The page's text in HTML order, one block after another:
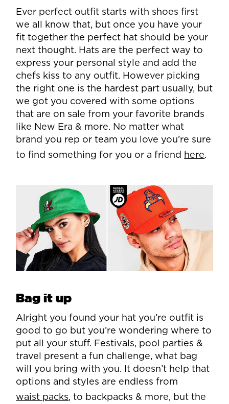
Ever perfect outfit starts with shoes first
we all know that, but once you have your
fit together the perfect hat should be your
next thought. Hats are the perfect way to
express your personal style and add the
chefs kiss to any outfit. However picking
the right one is the hardest part usually, but
we got you covered with some options
that are on sale from your favorite brands
like New Era & more. No matter what
brand you rep or team you love you’re sure
to find something for you or a friend
here.
Bag it up
Alright you found your hat you’re outfit is
good to go but you’re wondering where to
put all your stuff. Festivals, pool parties &
travel present a fun challenge, what bag
will you bring with you. It doesn’t help that
options and styles are endless from
waist packs, to backpacks & more, but the